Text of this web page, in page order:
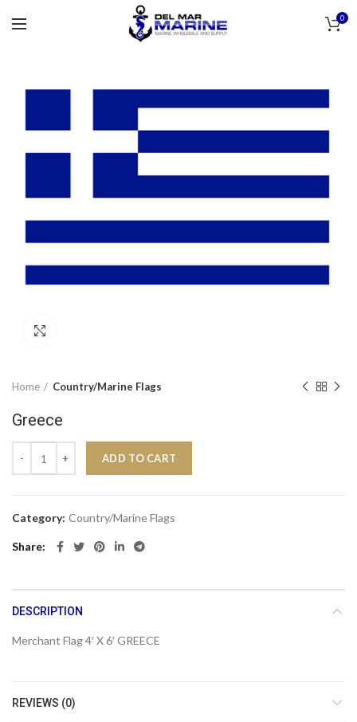
0
Home Country/Marine Flags
Greece
ADD TO CART
Category: Country/Marine Flags
Share
DESCRIPTION
Merchant Flag 4′ X 6′ GREECE
REVIEWS (0)